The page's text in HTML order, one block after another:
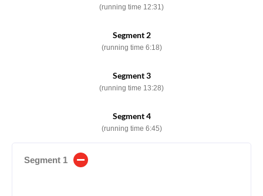
(running time 12:31)
Segment 2
(running time 6:18)
Segment 3
(running time 13:28)
Segment 4
(running time 6:45)
Segment 1